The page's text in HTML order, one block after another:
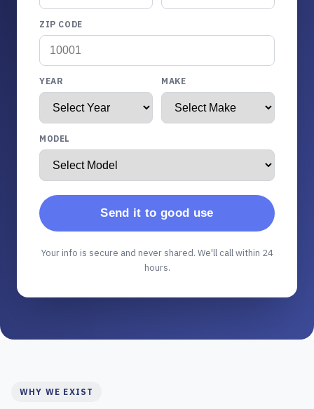
ZIP CODE
YEAR MAKE
MODEL
Send it to good use
Your info is secure and never shared. We'll call within 24
hours.
WHY WE EXIST